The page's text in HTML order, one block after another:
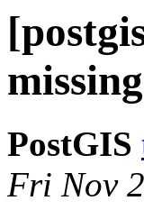
missing
PostGIS
Fri Nov